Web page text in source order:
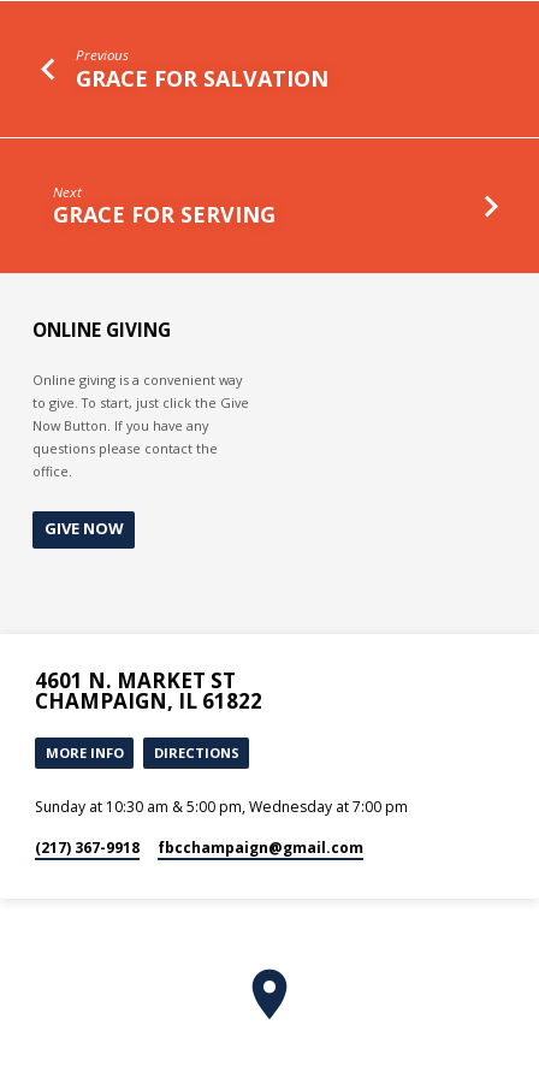
Previous
GRACE FOR SALVATION
Next
GRACE FOR SERVING
ONLINE GIVING
Online giving is a convenient way
to give. To start, just click the Give
Now Button. If you have any
questions please contact the
office.
GIVE NOW
4601 N. MARKET ST
CHAMPAIGN, IL 61822
MORE INFO DIRECTIONS
Sunday at 10:30 am & 5:00 pm, Wednesday at 7:00 pm
(217) 367-9918 fbcchampaign​@gmail.com